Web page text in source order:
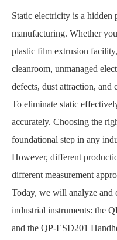
Static electricity is a
manufacturing. Whether
plastic film extrusion
cleanroom, unmanaged
defects, dust attraction,
To eliminate static
accurately. Choosing the
foundational step in any
However, different
different measurement
Today, we will analyze and
industrial instruments: the
and the QP-ESD201